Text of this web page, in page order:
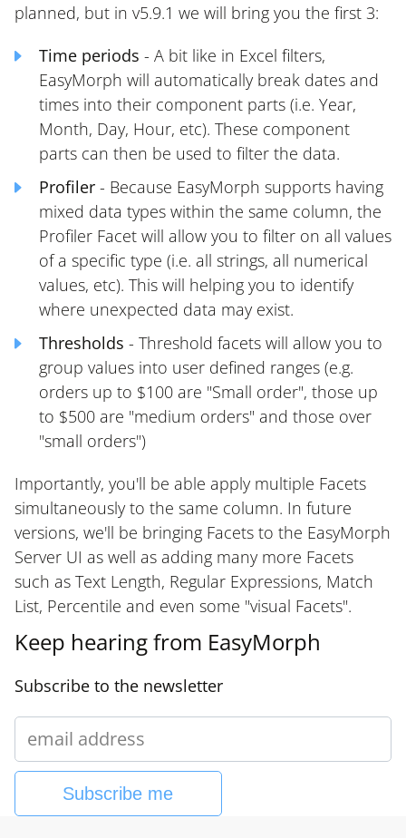
planned, but in v5.9.1 we will bring you the first 3:
Time periods - A bit like in Excel filters,
EasyMorph will automatically break dates and
times into their component parts (i.e. Year,
Month, Day, Hour, etc). These component
parts can then be used to filter the data.
Profiler - Because EasyMorph supports having
mixed data types within the same column, the
Profiler Facet will allow you to filter on all values
of a specific type (i.e. all strings, all numerical
values, etc). This will helping you to identify
where unexpected data may exist.
Thresholds - Threshold facets will allow you to
group values into user defined ranges (e.g.
orders up to $100 are "Small order", those up
to $500 are "medium orders" and those over
"small orders")
Importantly, you'll be able apply multiple Facets
simultaneously to the same column. In future
versions, we'll be bringing Facets to the EasyMorph
Server UI as well as adding many more Facets
such as Text Length, Regular Expressions, Match
List, Percentile and even some "visual Facets".
Keep hearing from EasyMorph
Subscribe to the newsletter
Subscribe me